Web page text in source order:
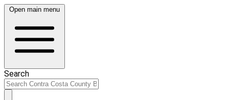
Open main menu
Search